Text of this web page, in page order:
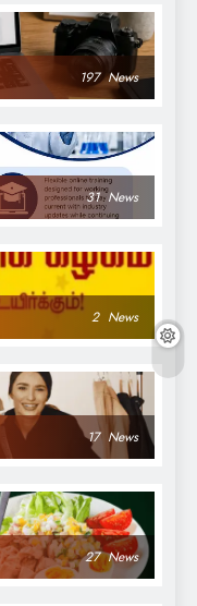
197 News
31 News
2 News
17 News
27 News